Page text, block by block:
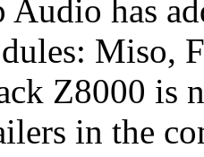
has
Miso,
Z8000 is
in the